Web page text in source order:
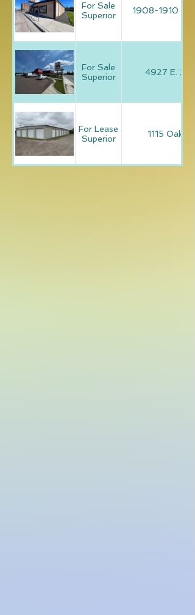
For Sale
Superior
1908-1910
For Sale
Superior
4927 E. 2nd
For Lease
Superior
1115 Oakes